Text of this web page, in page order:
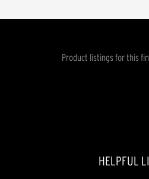
Product listings for this
HELPFUL